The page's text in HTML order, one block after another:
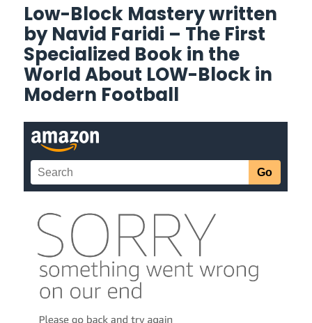
Low-Block Mastery written
by Navid Faridi – The First
Specialized Book in the
World About LOW-Block in
Modern Football